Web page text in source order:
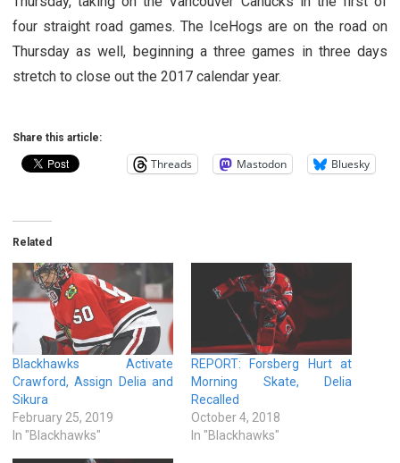
four straight road games. The IceHogs are on the road on
Thursday as well, beginning a three games in three days
stretch to close out the 2017 calendar year.
Share this article:
Threads Mastodon Bluesky
Related
Blackhawks Activate
Crawford, Assign Delia and
Sikura
February 25, 2019
In "Blackhawks"
REPORT: Forsberg Hurt at
Morning Skate, Delia
Recalled
October 4, 2018
In "Blackhawks"